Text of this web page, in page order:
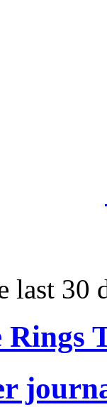
last 30